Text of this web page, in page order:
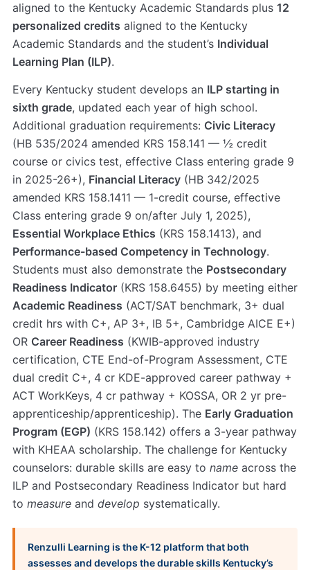
aligned to the Kentucky Academic Standards plus 12
personalized credits aligned to the Kentucky
Academic Standards and the student’s Individual
Learning Plan (ILP).
Every Kentucky student develops an ILP starting in
sixth grade, updated each year of high school.
Additional graduation requirements: Civic Literacy
(HB 535/2024 amended KRS 158.141 — ½ credit
course or civics test, effective Class entering grade 9
in 2025-26+), Financial Literacy (HB 342/2025
amended KRS 158.1411 — 1-credit course, effective
Class entering grade 9 on/after July 1, 2025),
Essential Workplace Ethics (KRS 158.1413), and
Performance-based Competency in Technology.
Students must also demonstrate the Postsecondary
Readiness Indicator (KRS 158.6455) by meeting either
Academic Readiness (ACT/SAT benchmark, 3+ dual
credit hrs with C+, AP 3+, IB 5+, Cambridge AICE E+)
OR Career Readiness (KWIB-approved industry
certification, CTE End-of-Program Assessment, CTE
dual credit C+, 4 cr KDE-approved career pathway +
ACT WorkKeys, 4 cr pathway + KOSSA, OR 2 yr pre-
apprenticeship/apprenticeship). The Early Graduation
Program (EGP) (KRS 158.142) offers a 3-year pathway
with KHEAA scholarship. The challenge for Kentucky
counselors: durable skills are easy to name across the
ILP and Postsecondary Readiness Indicator but hard
to measure and develop systematically.
Renzulli Learning is the K-12 platform that both
assesses and develops the durable skills Kentucky’s